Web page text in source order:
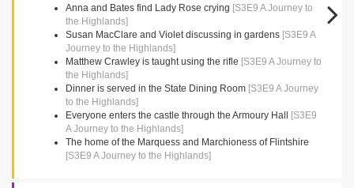
Anna and Bates find Lady Rose crying [S3E9 A Journey to
the Highlands]
Susan MacClare and Violet discussing in gardens [S3E9 A
Journey to the Highlands]
Matthew Crawley is taught using the rifle [S3E9 A Journey to
the Highlands]
Dinner is served in the State Dining Room [S3E9 A Journey
to the Highlands]
Everyone enters the castle through the Armoury Hall
[S3E9
A Journey to the Highlands]
The home of the Marquess and Marchioness of Flintshire
[S3E9 A Journey to the Highlands]